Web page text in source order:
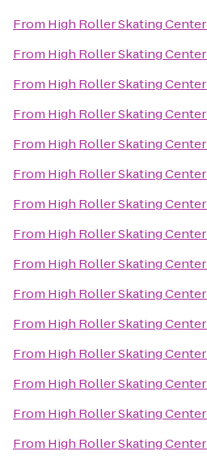
From High Roller Skating Center
From High Roller Skating Center
From High Roller Skating Center
From High Roller Skating Center
From High Roller Skating Center
From High Roller Skating Center
From High Roller Skating Center
From High Roller Skating Center
From High Roller Skating Center
From High Roller Skating Center
From High Roller Skating Center
From High Roller Skating Center
From High Roller Skating Center
From High Roller Skating Center
From High Roller Skating Center